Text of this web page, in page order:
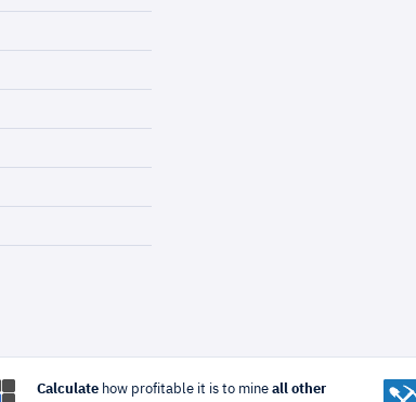
Calculatehow profitable it is to mine all other